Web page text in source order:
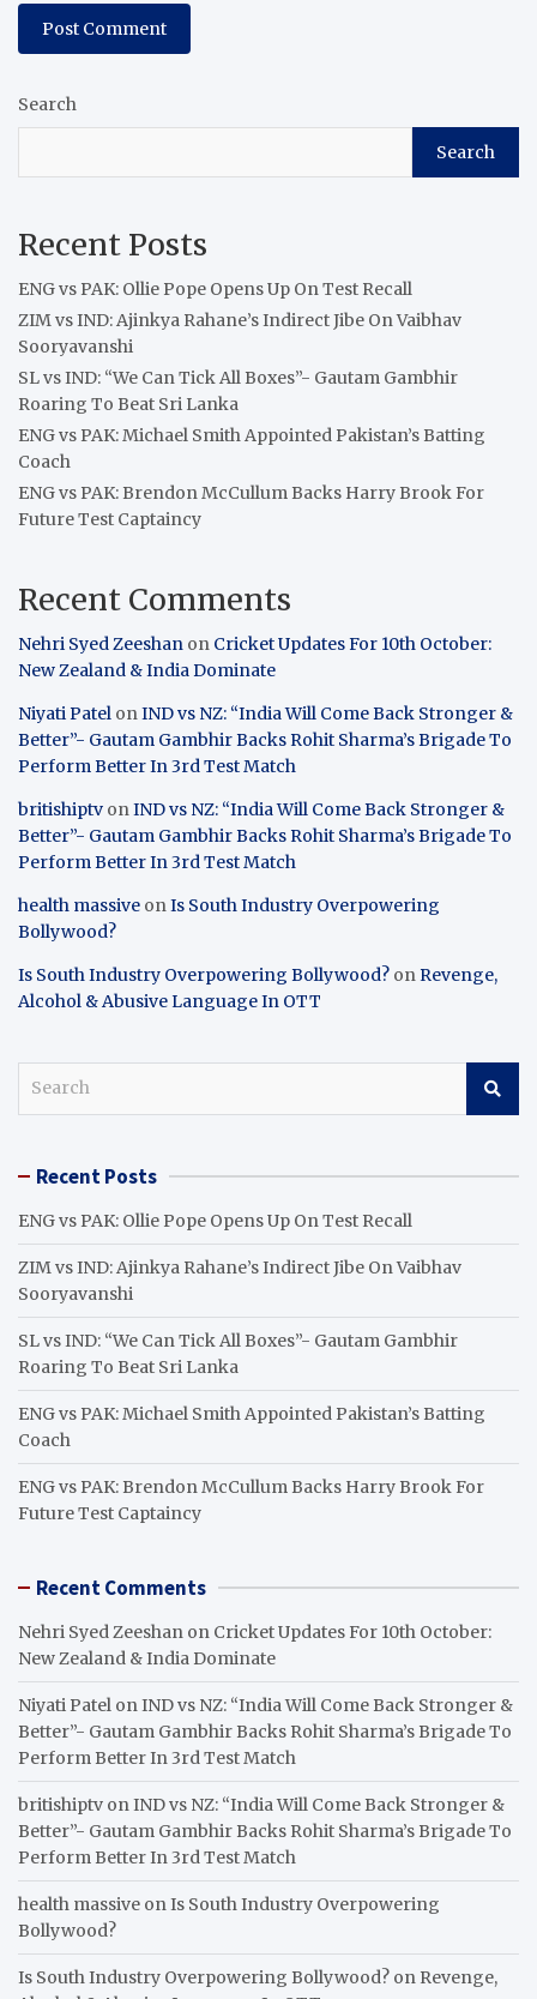
Search
Search
Recent Posts
ENG vs PAK: Ollie Pope Opens Up On Test Recall
ZIM vs IND: Ajinkya Rahane’s Indirect Jibe On Vaibhav
Sooryavanshi
SL vs IND: “We Can Tick All Boxes”- Gautam Gambhir
Roaring To Beat Sri Lanka
ENG vs PAK: Michael Smith Appointed Pakistan’s Batting
Coach
ENG vs PAK: Brendon McCullum Backs Harry Brook For
Future Test Captaincy
Recent Comments
Nehri Syed Zeeshan on Cricket Updates For 10th October:
New Zealand & India Dominate
Niyati Patel onIND vs NZ: “India Will Come Back Stronger &
Better”- Gautam Gambhir Backs Rohit Sharma’s Brigade To
Perform Better In 3rd Test Match
britishiptv onIND vs NZ: “India Will Come Back Stronger &
Better”- Gautam Gambhir Backs Rohit Sharma’s Brigade To
Perform Better In 3rd Test Match
health massive onIs South Industry Overpowering
Bollywood?
Is South Industry Overpowering Bollywood? onRevenge,
Alcohol & Abusive Language In OTT
c Recent Posts
ENG vs PAK: Ollie Pope Opens Up On Test Recall
ZIM vs IND: Ajinkya Rahane’s Indirect Jibe On Vaibhav
Sooryavanshi
SL vs IND: “We Can Tick All Boxes”- Gautam Gambhir
Roaring To Beat Sri Lanka
ENG vs PAK: Michael Smith Appointed Pakistan’s Batting
Coach
ENG vs PAK: Brendon McCullum Backs Harry Brook For
Future Test Captaincy
Recent Comments
Nehri Syed Zeeshan on Cricket Updates For 10th October:
New Zealand & India Dominate
Niyati Patel onIND vs NZ: “India Will Come Back Stronger &
Better”- Gautam Gambhir Backs Rohit Sharma’s Brigade To
Perform Better In 3rd Test Match
britishiptv onIND vs NZ: “India Will Come Back Stronger &
Better”- Gautam Gambhir Backs Rohit Sharma’s Brigade To
Perform Better In 3rd Test Match
health massive onIs South Industry Overpowering
Bollywood?
Is South Industry Overpowering Bollywood? on Revenge,